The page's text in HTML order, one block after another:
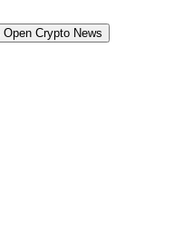
Open Crypto News